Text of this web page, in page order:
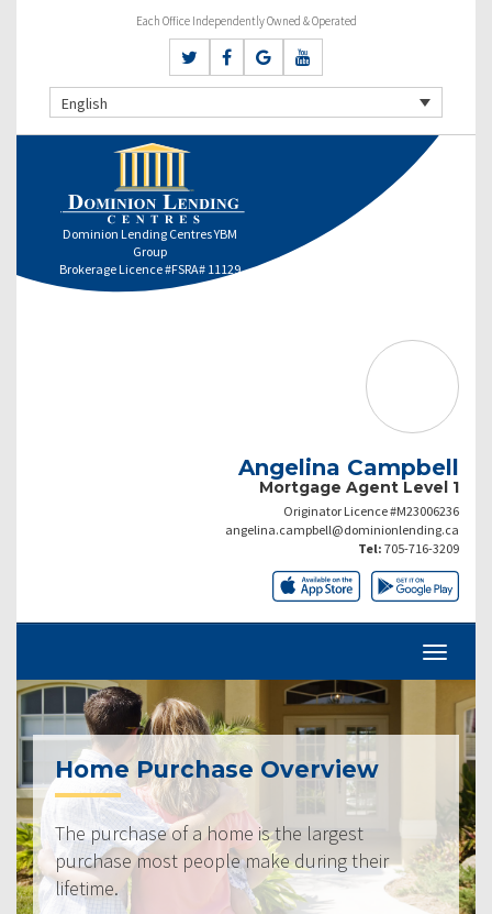
Each Office Independently Owned & Operated
English
Dominion Lending Centres YBM
Group
Brokerage Licence #FSRA# 11129
Angelina Campbell
Mortgage Agent Level 1
Originator Licence #M23006236
angelina.campbell@dominionlending.ca
Tel: 705-716-3209
Home Purchase Overview
The purchase of a home is the largest
purchase most people make during their
lifetime.